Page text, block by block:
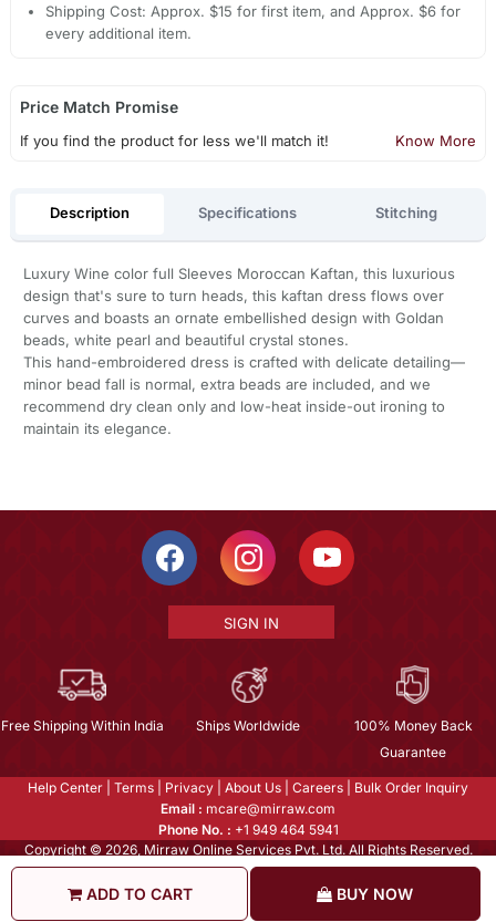
ADD TO CART BUY NOW
Shipping Cost: Approx. $15 for first item, and Approx. $6 for
every additional item.
Price Match Promise
If you find the product for less we'll match it! Know More
Description Specifications Stitching
Luxury Wine color full Sleeves Moroccan Kaftan, this luxurious
design that's sure to turn heads, this kaftan dress flows over
curves and boasts an ornate embellished design with Goldan
beads, white pearl and beautiful crystal stones.
This hand-embroidered dress is crafted with delicate detailing—
minor bead fall is normal, extra beads are included, and we
recommend dry clean only and low-heat inside-out ironing to
maintain its elegance.
SIGN IN
Free Shipping Within India Ships Worldwide
100% Money Back
Guarantee
Help Center Terms Privacy About Us Careers
Bulk Order Inquiry
Email : mcare@mirraw.com
Phone No. : +1 949 464 5941
Copyright © 2026, Mirraw Online Services Pvt. Ltd. All Rights Reserved.